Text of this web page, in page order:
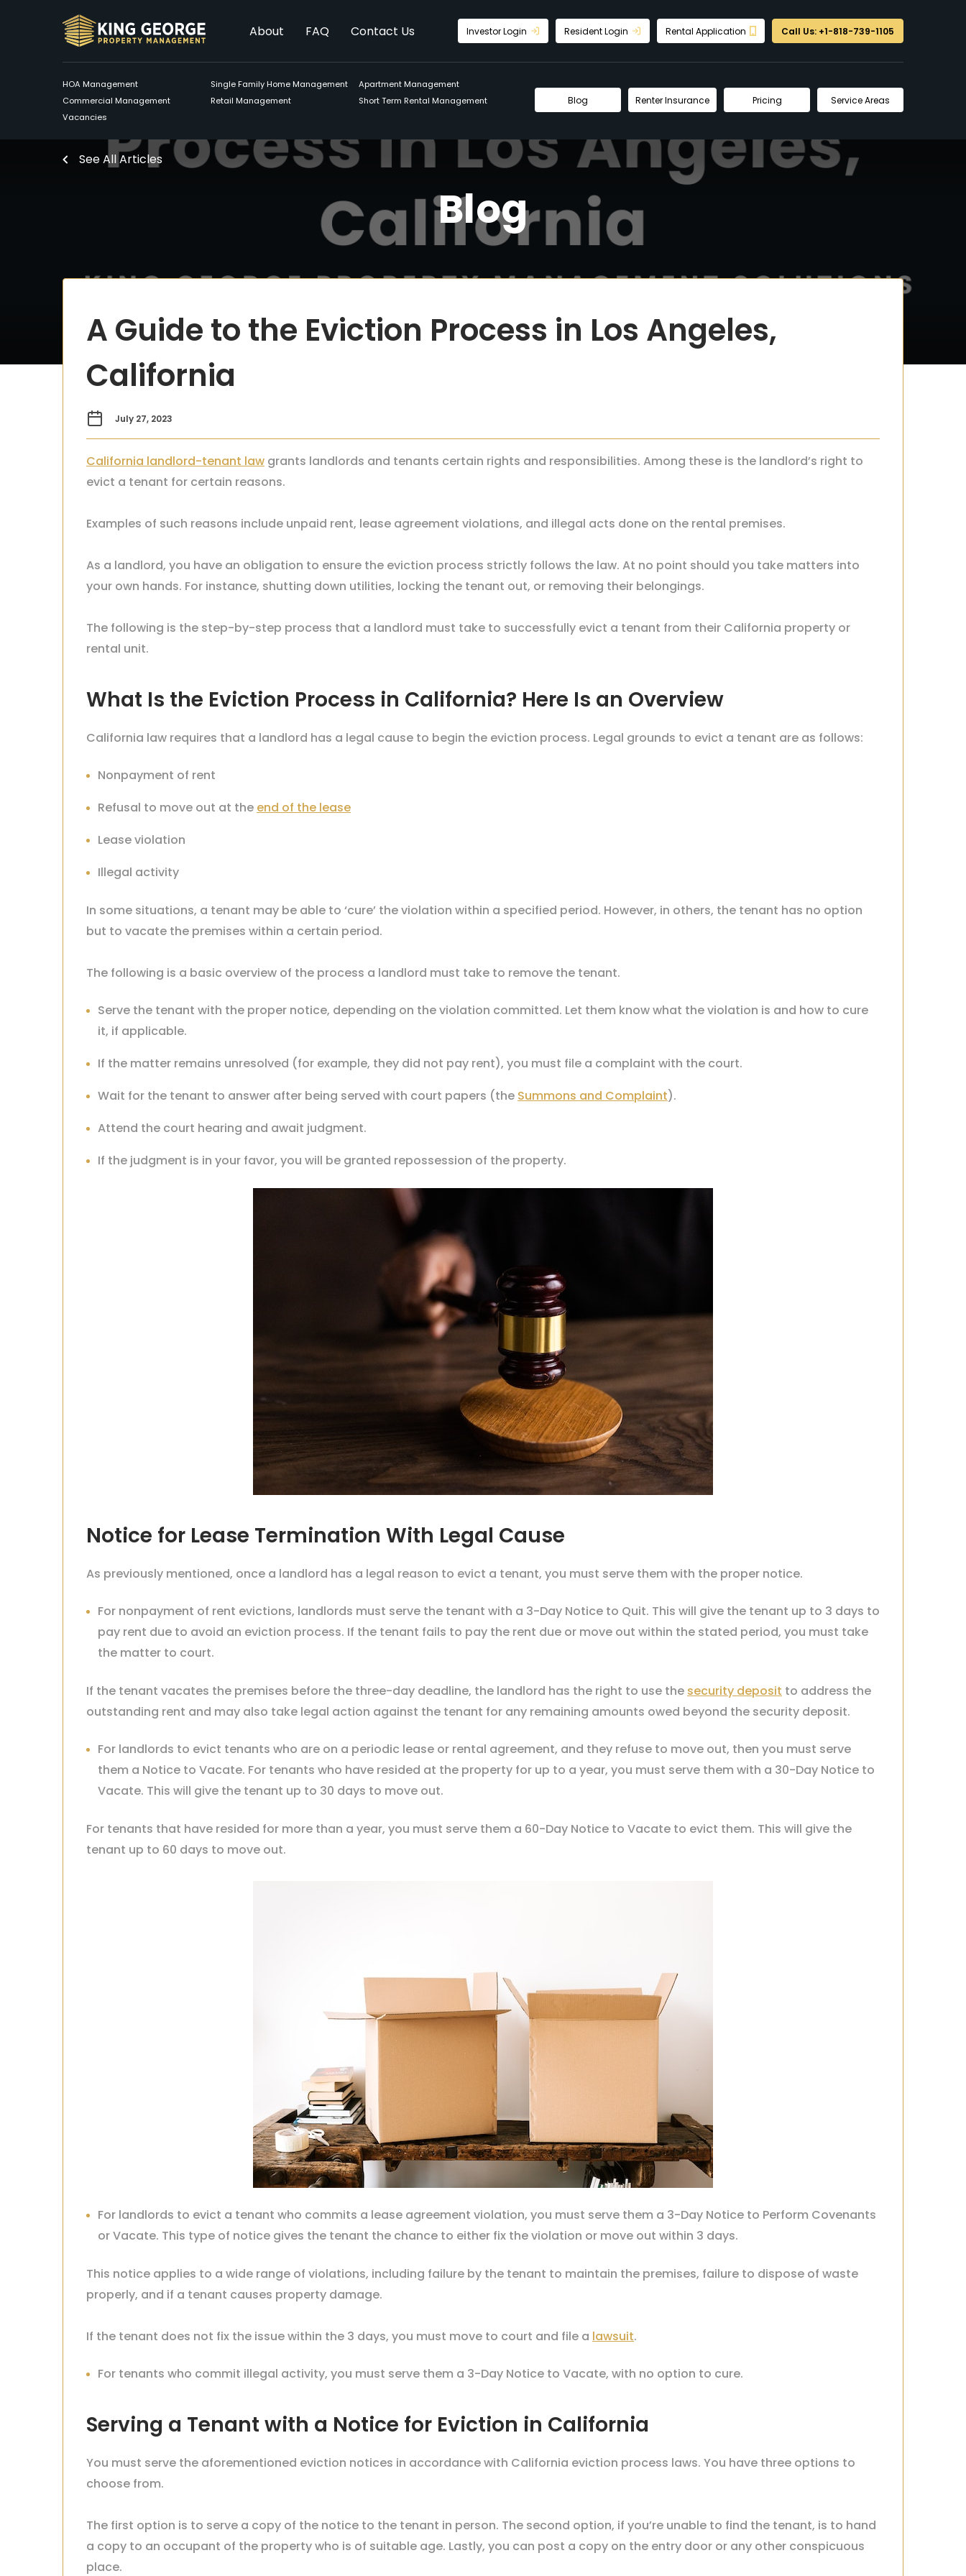
About FAQ Contact Us Investor Login Resident Login Rental Application Call Us: +1-818-739-1105
HOA Management Single Family Home Management
Apartment Management
Commercial Management
Retail Management
Short Term Rental Management
Vacancies
Blog Renter Insurance Pricing Service Areas
See All Articles
Blog
A Guide to the Eviction Process in Los Angeles,
California
July 27, 2023
California landlord-tenant law grants landlords and tenants certain rights and responsibilities. Among these is the landlord’s right to
evict a tenant for certain reasons.
Examples of such reasons include unpaid rent, lease agreement violations, and illegal acts done on the rental premises.
As a landlord, you have an obligation to ensure the eviction process strictly follows the law. At no point should you take matters into
your own hands. For instance, shutting down utilities, locking the tenant out, or removing their belongings.
The following is the step-by-step process that a landlord must take to successfully evict a tenant from their California property or
rental unit.
What Is the Eviction Process in California? Here Is an Overview
California law requires that a landlord has a legal cause to begin the eviction process. Legal grounds to evict a tenant are as follows:
Nonpayment of rent
Refusal to move out at the end of the lease
Lease violation
Illegal activity
In some situations, a tenant may be able to ‘cure’ the violation within a specified period. However, in others, the tenant has no option
but to vacate the premises within a certain period.
The following is a basic overview of the process a landlord must take to remove the tenant.
Serve the tenant with the proper notice, depending on the violation committed. Let them know what the violation is and how to cure
it, if applicable.
If the matter remains unresolved (for example, they did not pay rent), you must file a complaint with the court.
Wait for the tenant to answer after being served with court papers (the Summons and Complaint).
Attend the court hearing and await judgment.
If the judgment is in your favor, you will be granted repossession of the property.
Notice for Lease Termination With Legal Cause
As previously mentioned, once a landlord has a legal reason to evict a tenant, you must serve them with the proper notice.
For nonpayment of rent evictions, landlords must serve the tenant with a 3-Day Notice to Quit. This will give the tenant up to 3 days to
pay rent due to avoid an eviction process. If the tenant fails to pay the rent due or move out within the stated period, you must take
the matter to court.
If the tenant vacates the premises before the three-day deadline, the landlord has the right to use the security deposit to address the
outstanding rent and may also take legal action against the tenant for any remaining amounts owed beyond the security deposit.
For landlords to evict tenants who are on a periodic lease or rental agreement, and they refuse to move out, then you must serve
them a Notice to Vacate. For tenants who have resided at the property for up to a year, you must serve them with a 30-Day Notice to
Vacate. This will give the tenant up to 30 days to move out.
For tenants that have resided for more than a year, you must serve them a 60-Day Notice to Vacate to evict them. This will give the
tenant up to 60 days to move out.
For landlords to evict a tenant who commits a lease agreement violation, you must serve them a 3-Day Notice to Perform Covenants
or Vacate. This type of notice gives the tenant the chance to either fix the violation or move out within 3 days.
This notice applies to a wide range of violations, including failure by the tenant to maintain the premises, failure to dispose of waste
properly, and if a tenant causes property damage.
If the tenant does not fix the issue within the 3 days, you must move to court and file a lawsuit.
For tenants who commit illegal activity, you must serve them a 3-Day Notice to Vacate, with no option to cure.
Serving a Tenant with a Notice for Eviction in California
You must serve the aforementioned eviction notices in accordance with California eviction process laws. You have three options to
choose from.
The first option is to serve a copy of the notice to the tenant in person. The second option, if you’re unable to find the tenant, is to hand
a copy to an occupant of the property who is of suitable age. Lastly, you can post a copy on the entry door or any other conspicuous
place.